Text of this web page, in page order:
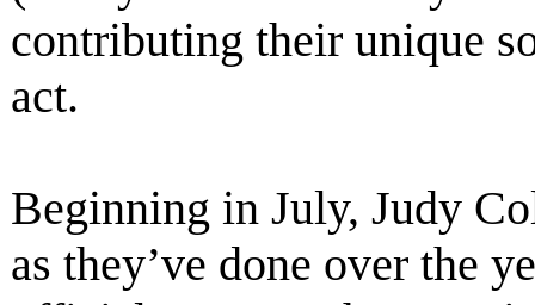
contributing their unique
act.
Beginning in July, Judy
as they’ve done over the